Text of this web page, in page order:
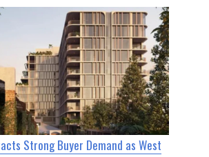
Strong Buyer Demand as West